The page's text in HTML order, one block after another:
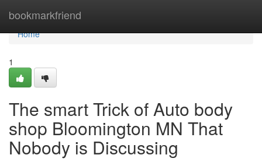
bookmarkfriend
Home
Home
1
The smart Trick of Auto body
shop Bloomington MN That
Nobody is Discussing